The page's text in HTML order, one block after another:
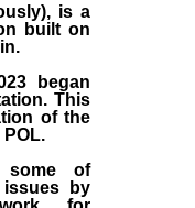
is a
built on
.
began
This
of the
some of
issues by